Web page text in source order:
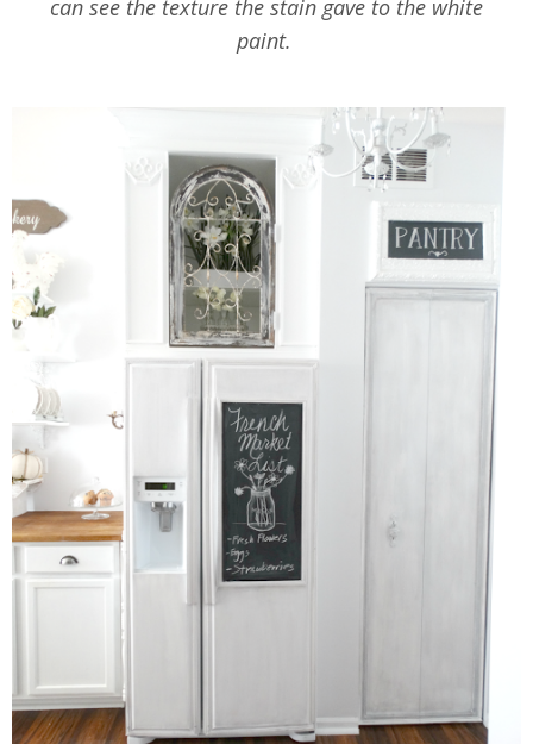
can see the texture the stain gave to the white
paint.